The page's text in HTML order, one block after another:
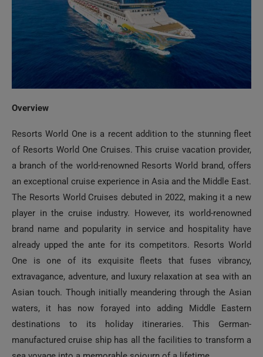
of Resorts World One Cruises. This cruise vacation provider,
a branch of the world-renowned Resorts World brand, offers
an exceptional cruise experience in Asia and the Middle East.
The Resorts World Cruises debuted in 2022, making it a new
player in the cruise industry. However, its world-renowned
brand name and popularity in service and hospitality have
already upped the ante for its competitors. Resorts World
One is one of its exquisite fleets that fuses vibrancy,
extravagance, adventure, and luxury relaxation at sea with an
Asian touch. Though initially meandering through the Asian
waters, it has now forayed into adding Middle Eastern
destinations to its holiday itineraries. This German-
manufactured cruise ship has all the facilities to transform a
sea voyage into a memorable sojourn of a lifetime.